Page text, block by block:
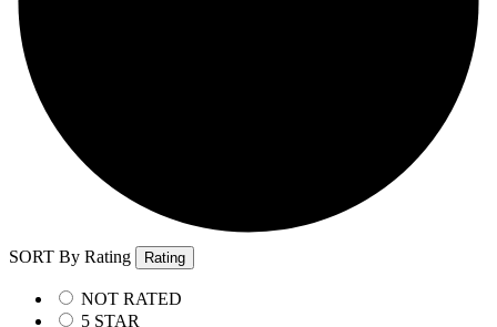
SORT By Rating Rating
NOT RATED
5 STAR